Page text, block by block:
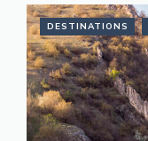
DESTINATIONS